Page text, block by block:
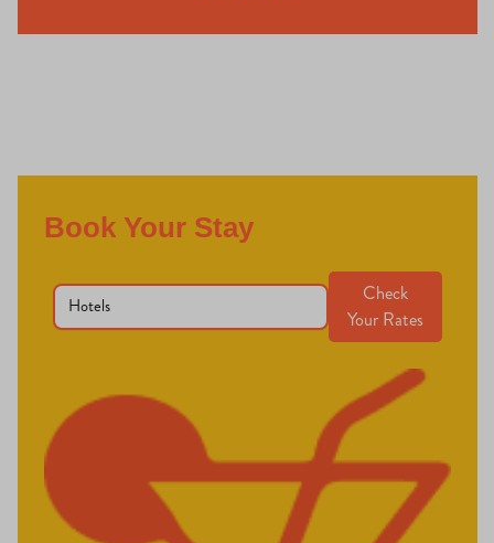
Book Your Stay
Check
Your Rates